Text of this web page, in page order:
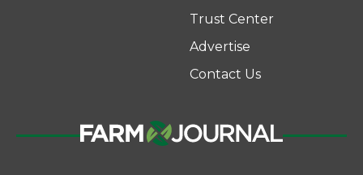
Trust Center
Advertise
Contact Us